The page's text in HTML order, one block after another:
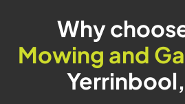
Why
Mowing and